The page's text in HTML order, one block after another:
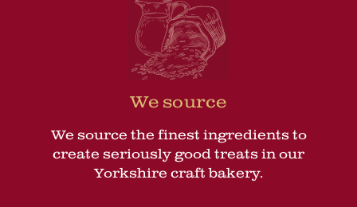
We source
We source the finest ingredients to
create seriously good treats in our
Yorkshire craft bakery.